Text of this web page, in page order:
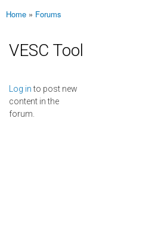
You are here
Home » Forums
VESC Tool
Log into post new
content in the
forum.
Pages